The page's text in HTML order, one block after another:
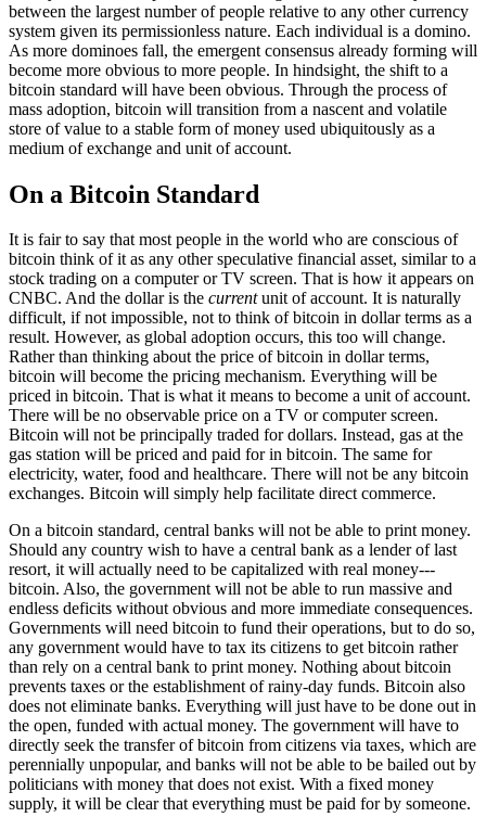
between the largest number of people relative to any other currency
system given its permissionless nature. Each individual is a domino.
As more dominoes fall, the emergent consensus already forming will
become more obvious to more people. In hindsight, the shift to a
bitcoin standard will have been obvious. Through the process of
mass adoption, bitcoin will transition from a nascent and volatile
store of value to a stable form of money used ubiquitously as a
medium of exchange and unit of account.
On a Bitcoin Standard
It is fair to say that most people in the world who are conscious of
bitcoin think of it as any other speculative financial asset, similar to a
stock trading on a computer or TV screen. That is how it appears on
CNBC. And the dollar is the currentunit of account. It is naturally
difficult, if not impossible, not to think of bitcoin in dollar terms as a
result. However, as global adoption occurs, this too will change.
Rather than thinking about the price of bitcoin in dollar terms,
bitcoin will become the pricing mechanism. Everything will be
priced in bitcoin. That is what it means to become a unit of account.
There will be no observable price on a TV or computer screen.
Bitcoin will not be principally traded for dollars. Instead, gas at the
gas station will be priced and paid for in bitcoin. The same for
electricity, water, food and healthcare. There will not be any bitcoin
exchanges. Bitcoin will simply help facilitate direct commerce.
On a bitcoin standard, central banks will not be able to print money.
Should any country wish to have a central bank as a lender of last
resort, it will actually need to be capitalized with real money---
bitcoin. Also, the government will not be able to run massive and
endless deficits without obvious and more immediate consequences.
Governments will need bitcoin to fund their operations, but to do so,
any government would have to tax its citizens to get bitcoin rather
than rely on a central bank to print money. Nothing about bitcoin
prevents taxes or the establishment of rainy-day funds. Bitcoin also
does not eliminate banks. Everything will just have to be done out in
the open, funded with actual money. The government will have to
directly seek the transfer of bitcoin from citizens via taxes, which are
perennially unpopular, and banks will not be able to be bailed out by
politicians with money that does not exist. With a fixed money
supply, it will be clear that everything must be paid for by someone.